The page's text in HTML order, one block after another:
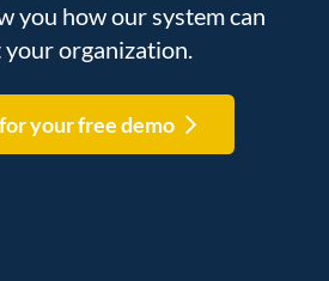
you how our system can
your organization.
your free demo